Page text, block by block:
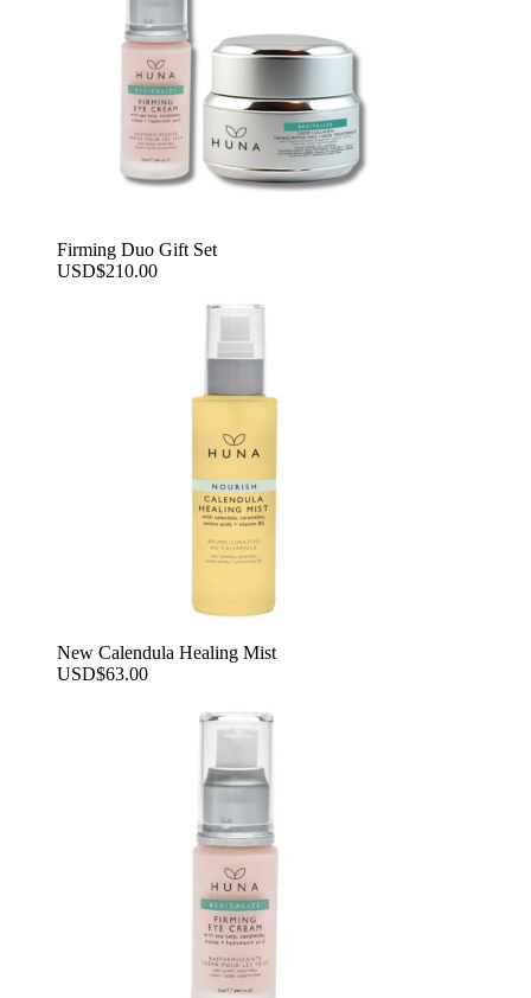
Firming Duo Gift Set
USD$210.00
New Calendula Healing Mist
USD$63.00